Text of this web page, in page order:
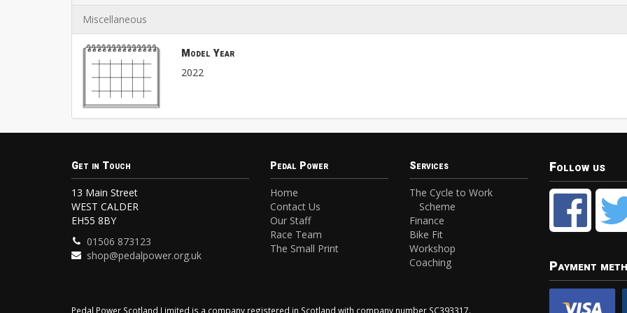
Miscellaneous
Model Year
2022
Get in Touch
13 Main Street
WEST CALDER
EH55 8BY
01506 873123
shop@pedalpower.org.uk
Pedal Power
Home
Contact Us
Our Staff
Race Team
The Small Print
Services
The Cycle to Work
Scheme
Finance
Bike Fit
Workshop
Coaching
Pedal Power Scotland Limited is a company registered in Scotland with company number SC393317.
Follow us
Payment